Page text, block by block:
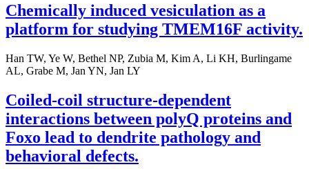
Chemically induced vesiculation as a
platform for studying TMEM16F activity.
Han TW, Ye W, Bethel NP, Zubia M, Kim A, Li KH, Burlingame
AL, Grabe M, Jan YN, Jan LY
Coiled-coil structure-dependent
interactions between polyQ proteins and
Foxo lead to dendrite pathology and
behavioral defects.